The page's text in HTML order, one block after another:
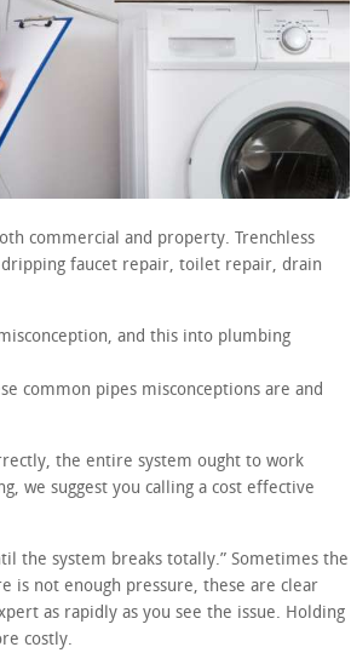
commercial and property. Trenchless
faucet repair, toilet repair, drain
and this into plumbing
common pipes misconceptions are and
the entire system ought to work
we suggest you calling a cost effective
the system breaks totally.” Sometimes the
not enough pressure, these are clear
as rapidly as you see the issue. Holding
costly.